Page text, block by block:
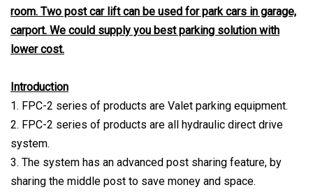
room. Two post car lift can be used for park cars in garage,
carport. We could supply you best parking solution with
lower cost.
Introduction
1. FPC-2 series of products are Valet parking equipment.
2. FPC-2 series of products are all hydraulic direct drive
system.
3. The system has an advanced post sharing feature, by
sharing the middle post to save money and space.